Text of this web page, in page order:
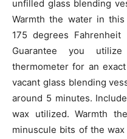
unfilled glass blending
Warmth the water in
175 degrees
Guarantee you
thermometer for an
vacant glass blending
around 5 minutes.
wax utilized. Warmth
minuscule bits of the